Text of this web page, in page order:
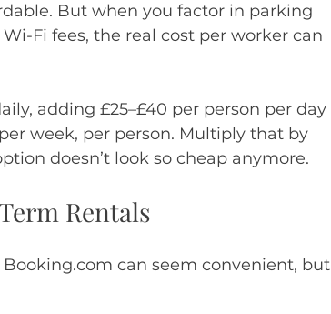
But when you factor in parking
Fi fees, the real cost per worker can
adding £25–£40 per person per day
week, per person. Multiply that by
doesn’t look so cheap anymore.
Rentals
can seem convenient, but